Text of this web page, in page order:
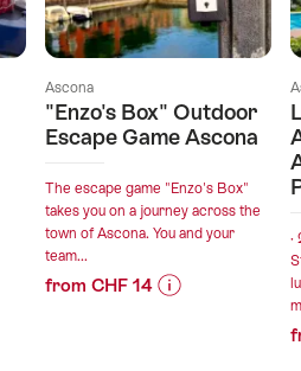
Ascona
"Enzo's Box" Outdoor
Escape Game Ascona
The escape game "Enzo's Box"
takes you on a journey across the
town of Ascona. You and your
team...
from CHF 14
·